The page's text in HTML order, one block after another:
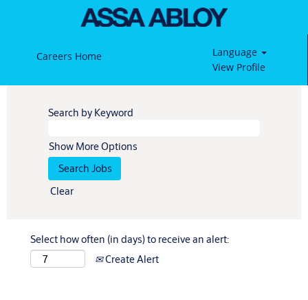
Careers Home
Language
View Profile
Search by Keyword
Show More Options
Clear
Select how often (in days) to receive an alert:
Create Alert